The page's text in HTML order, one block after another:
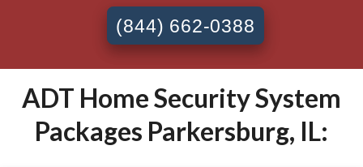
(844) 662-0388
ADT Home Security System
Packages Parkersburg, IL: